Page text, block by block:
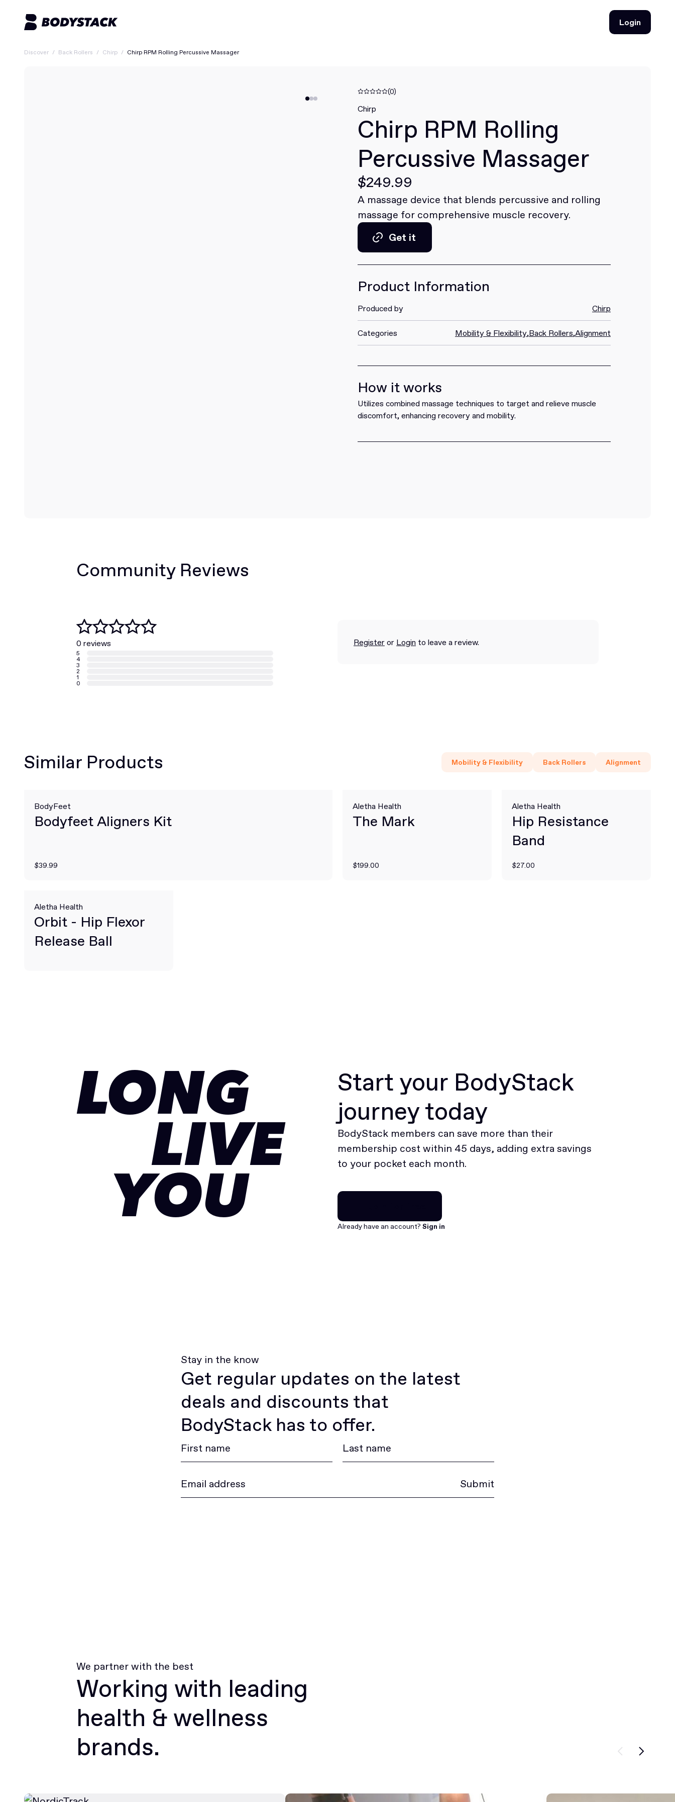
Login
Discover / Back Rollers / Chirp / Chirp RPM Rolling Percussive Massager
(0)
Chirp
Chirp RPM Rolling
Percussive Massager
$249.99
A massage device that blends percussive and rolling
massage for comprehensive muscle recovery.
Get it
Get it
Product Information
Produced by Chirp
Categories Mobility & Flexibility,Back Rollers,Alignment
How it works
Utilizes combined massage techniques to target and relieve muscle
discomfort, enhancing recovery and mobility.
Community Reviews
0 reviews
5
4
3
2
1
0
Registeror Login to leave a review.
Similar Products Mobility & Flexibility Back Rollers Alignment
BodyFeet
Bodyfeet Aligners Kit
$39.99
Aletha Health
The Mark
$199.00
Aletha Health
Hip Resistance
Band
$27.00
Aletha Health
Orbit - Hip Flexor
Release Ball
LONG
LIVE
YOU
Start your BodyStack
journey today
BodyStack members can save more than their
membership cost within 45 days, adding extra savings
to your pocket each month.
Join for free
Already have an account? Sign in
Stay in the know
Get regular updates on the latest
deals and discounts that
BodyStack has to offer.
Submit
We partner with the best
Working with leading
health & wellness
brands.